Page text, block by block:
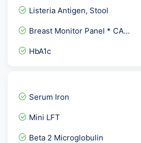
Listeria Antigen, Stool
Breast Monitor Panel * CA...
HbA1c
Dengue NS1 Antigen rapid
Toxoplasma Gondii IgG Avi...
Serum Iron
Mini LFT
Beta 2 Microglobulin